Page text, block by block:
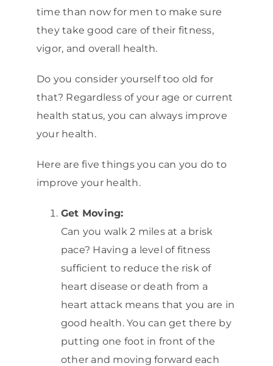
time than now for men to make sure
they take good care of their fitness,
vigor, and overall health.
Do you consider yourself too old for
that? Regardless of your age or current
health status, you can always improve
your health.
Here are five things you can you do to
improve your health.
Get Moving:
Can you walk 2 miles at a brisk
pace? Having a level of fitness
sufficient to reduce the risk of
heart disease or death from a
heart attack means that you are in
good health. You can get there by
putting one foot in front of the
other and moving forward each